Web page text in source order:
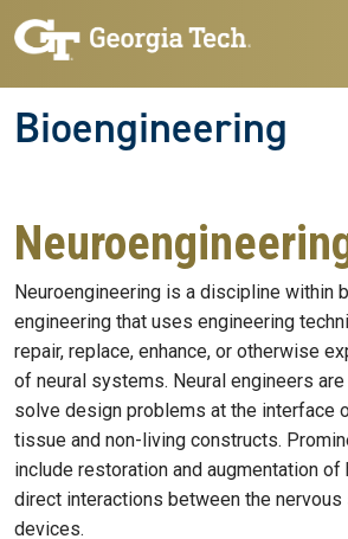
Skip to main navigation
Skip to main content
Bioengineering
Neuroengineering is a discipline within
engineering that uses engineering
repair, replace, enhance, or otherwise
of neural systems. Neural engineers
solve design problems at the interface
tissue and non-living constructs.
include restoration and augmentation of
direct interactions between the
devices.